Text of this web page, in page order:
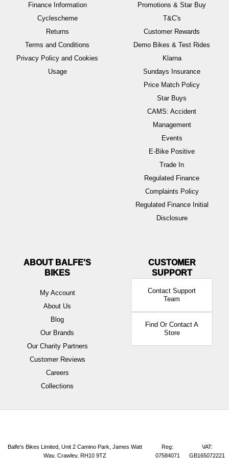
Finance Information
Cyclescheme
Returns
Terms and Conditions
Privacy Policy and Cookies
Usage
Promotions & Star Buy
T&C's
Customer Rewards
Demo Bikes & Test Rides
Klarna
Sundays Insurance
Price Match Policy
Star Buys
CAMS: Accident
Management
Events
E-Bike Positive
Trade In
Regulated Finance
Complaints Policy
Regulated Finance Initial
Disclosure
ABOUT BALFE'S
BIKES
My Account
About Us
Blog
Our Brands
Our Charity Partners
Customer Reviews
Careers
Collections
Contact Support
Team
Find Or Contact A
Store
Balfe's Bikes Limited, Unit 2 Camino Park, James Watt
Way, Crawley, RH10 9TZ
Reg:
07584071
VAT:
GB165072221